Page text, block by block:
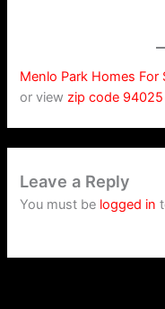
Menlo Park Homes For
or viewzip code
Leave a Reply
You must be logged in